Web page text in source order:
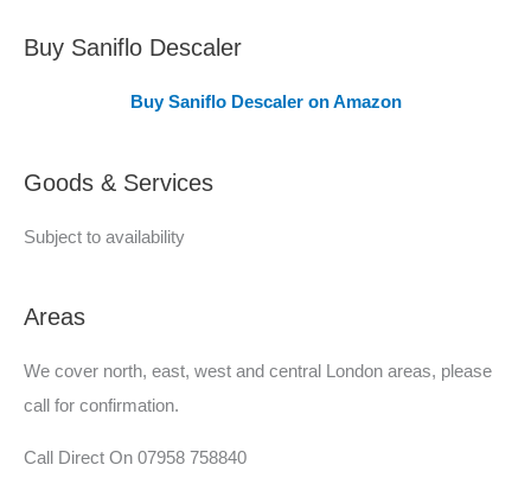
v
d
Buy Saniflo Descaler
Buy Saniflo Descaler on Amazon
Goods & Services
Subject to availability
Areas
We cover north, east, west and central London areas, please
call for confirmation.
Call Direct On 07958 758840